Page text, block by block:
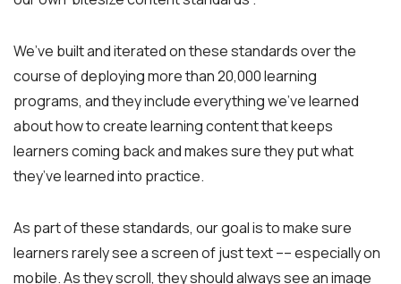
We’ve built and iterated on these standards over the
course of deploying more than 20,000 learning
programs, and they include everything we’ve learned
about how to create learning content that keeps
learners coming back and makes sure they put what
they’ve learned into practice.
As part of these standards, our goal is to make sure
learners rarely see a screen of just text –– especially on
mobile. As they scroll, they should always see an image